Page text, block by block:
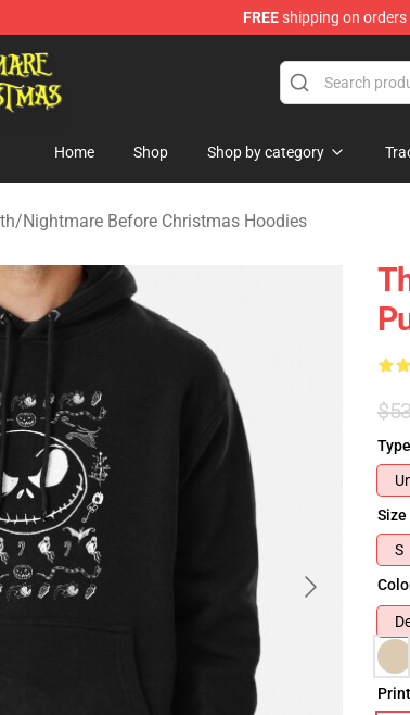
FREEshipping on orders
Nightmare Before Christmas Merchandise Store
Home Shop Shop by category
/Nightmare Before Christmas Hoodies
Type
Size
S